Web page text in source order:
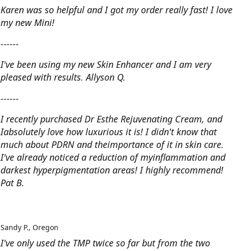
Karen was so helpful and I got my order really fast! I love
my new Mini!
------
I've been using my new Skin Enhancer and I am very
pleased with results. Allyson Q.
------
I recently purchased Dr Esthe Rejuvenating Cream, and
Iabsolutely love how luxurious it is! I didn't know that
much about PDRN and theimportance of it in skin care.
I've already noticed a reduction of myinflammation and
darkest hyperpigmentation areas! I highly recommend!
Pat B.
I've only used the TMP twice so far but from the two
Sandy P. Oregon